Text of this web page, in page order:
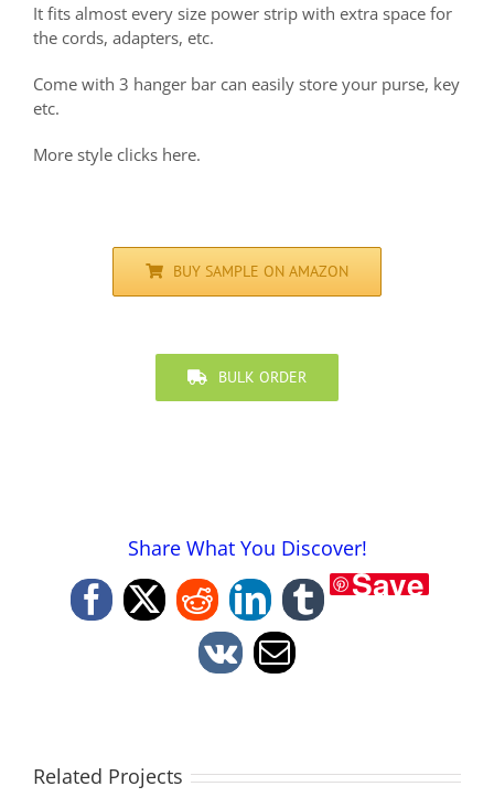
It fits almost every size power strip with extra space for
the cords, adapters, etc.
Come with 3 hanger bar can easily store your purse, key
etc.
More style clicks here.
BUY SAMPLE ON AMAZON
BULK ORDER
Share What You Discover!
Facebook
X RedditLinkedIn
Tumblr
Save
Vk Email
Related Projects